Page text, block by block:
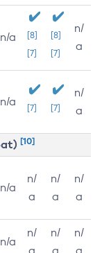
n/a
[8]
[7]
[8]
[7]
n/
a
n/a [7] [7]
n/
a
[10]
n/a
n/
a
n/
a
n/
a
n/a
n/
n/
n/